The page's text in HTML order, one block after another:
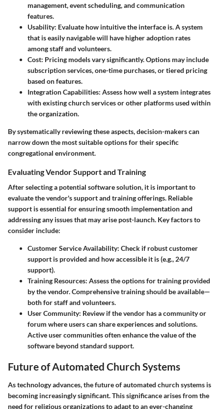
management, event scheduling, and communication
features.
Usability: Evaluate how intuitive the interface is. A system
that is easily navigable will have higher adoption rates
among staff and volunteers.
Cost: Pricing models vary significantly. Options may include
subscription services, one-time purchases, or tiered pricing
based on features.
Integration Capabilities: Assess how well a system integrates
with existing church services or other platforms used within
the organization.
By systematically reviewing these aspects, decision-makers can
narrow down the most suitable options for their specific
congregational environment.
Evaluating Vendor Support and Training
After selecting a potential software solution, it is important to
evaluate the vendor's support and training offerings. Reliable
support is essential for ensuring smooth implementation and
addressing any issues that may arise post-launch. Key factors to
consider include:
Customer Service Availability: Check if robust customer
support is provided and how accessible it is (e.g., 24/7
support).
Training Resources: Assess the options for training provided
by the vendor. Comprehensive training should be available—
both for staff and volunteers.
User Community: Review if the vendor has a community or
forum where users can share experiences and solutions.
Active user communities often enhance the value of the
software beyond standard support.
Future of Automated Church Systems
As technology advances, thefuture of automated church systems is
becoming increasingly significant. This significance arises from the
need for religious organizations to adapt to an ever-changing